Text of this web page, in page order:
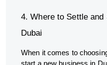
4. Where to Settle
Dubai
When it comes to